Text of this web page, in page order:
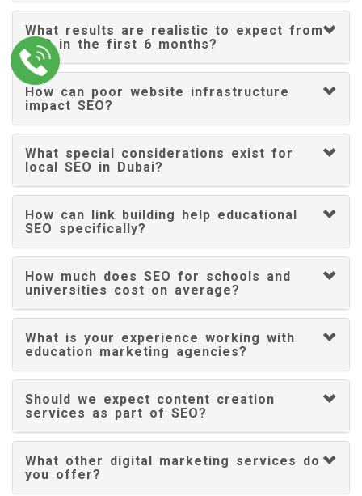
What results are realistic to expect from
SEO in the first 6 months?
How can poor website infrastructure
impact SEO?
What special considerations exist for
local SEO in Dubai?
How can link building help educational
SEO specifically?
How much does SEO for schools and
universities cost on average?
What is your experience working with
education marketing agencies?
Should we expect content creation
services as part of SEO?
What other digital marketing services do
you offer?